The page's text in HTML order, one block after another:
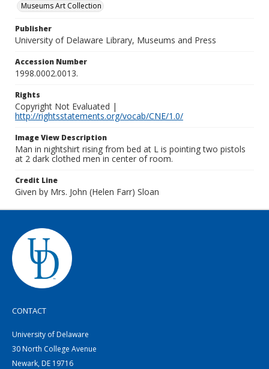
Museums Art Collection
Publisher
University of Delaware Library, Museums and Press
Accession Number
1998.0002.0013.
Rights
Copyright Not Evaluated |
http://rightsstatements.org/vocab/CNE/1.0/
Image View Description
Man in nightshirt rising from bed at L is pointing two pistols
at 2 dark clothed men in center of room.
Credit Line
Given by Mrs. John (Helen Farr) Sloan
CONTACT
University of Delaware
30 North College Avenue
Newark, DE 19716